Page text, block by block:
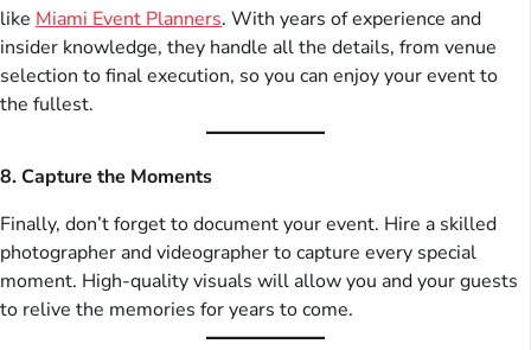
like Miami Event Planners. With years of experience and
insider knowledge, they handle all the details, from venue
selection to final execution, so you can enjoy your event to
the fullest.
8. Capture the Moments
Finally, don’t forget to document your event. Hire a skilled
photographer and videographer to capture every special
moment. High-quality visuals will allow you and your guests
to relive the memories for years to come.